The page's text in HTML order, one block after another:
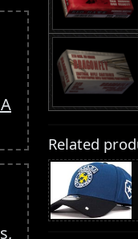
Related